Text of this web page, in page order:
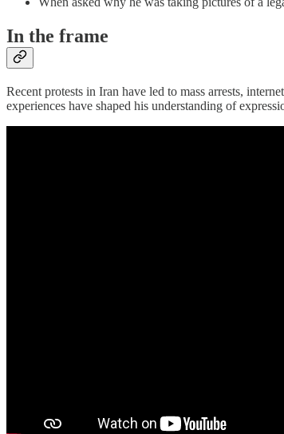
In the frame
Recent protests in Iran have led to mass arrests,
experiences have shaped his understanding of